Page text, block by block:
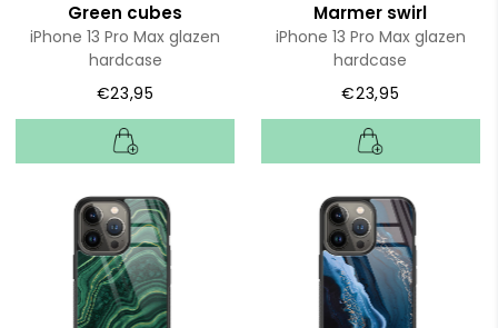
Green cubes
iPhone 13 Pro Max glazen
hardcase
€23,95
Marmer swirl
iPhone 13 Pro Max glazen
hardcase
€23,95